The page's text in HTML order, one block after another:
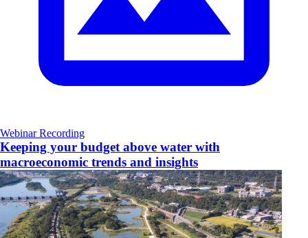
Webinar Recording
Keeping your budget above water with
macroeconomic trends and insights